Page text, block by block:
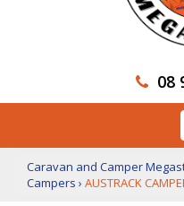
08
Caravan and Camper
Campers › AUSTRACK